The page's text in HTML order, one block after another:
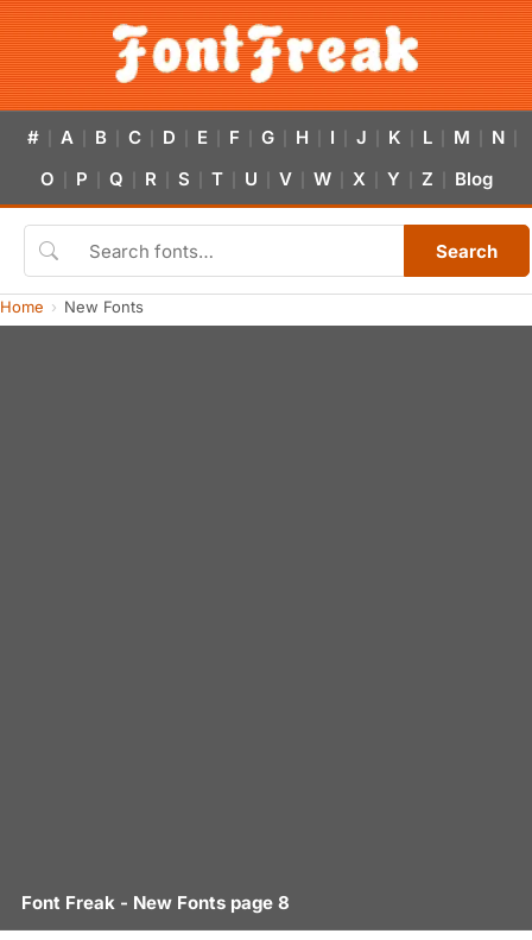
# A B C D E F G H I J K L M N
O P Q R S T U V W X Y Z Blog
Search
Home New Fonts
Font Freak - New Fonts page 8